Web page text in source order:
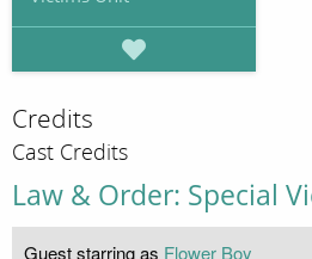
Credits
Cast Credits
Law & Order: Special
Guest starring as Flower Boy